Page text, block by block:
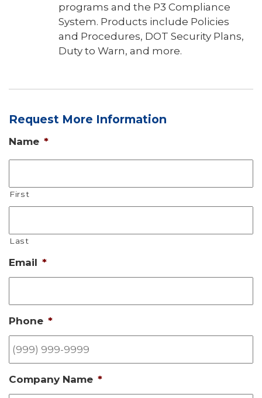
programs and the P3 Compliance
System. Products include Policies
and Procedures, DOT Security Plans,
Duty to Warn, and more.
Request More Information
Name *
First
Last
Email *
Phone *
Company Name *